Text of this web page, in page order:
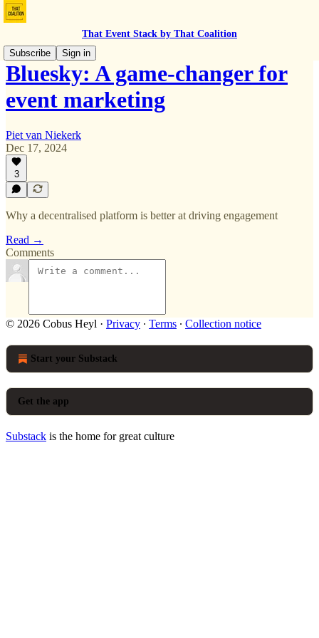
That Event Stack by That Coalition
Subscribe
Sign in
Bluesky: A game-changer for
event marketing
Piet van Niekerk
Dec 17, 2024
3
Why a decentralised platform is better at driving engagement
Read →
Comments
© 2026 Cobus Heyl · Privacy ∙ Terms ∙ Collection notice
Start your Substack
Get the app
Substack is the home for great culture